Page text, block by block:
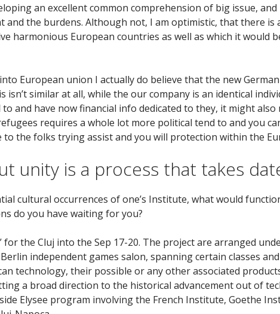
an excellent common comprehension of big issue,
the burdens. Although not, I am optimistic, that there is
harmonious European countries as well as which it would
European union I actually do believe that the new
similar at all, while the our company is an identical
and have now financial info dedicated to they, it might also
requires a whole lot more political tend to and you
the folks trying assist and you will protection within the
unity is a process that takes
cultural occurrences of one’s Institute, what would
do you have waiting for you?
for the Cluj into the Sep 17-20. The project are arranged
independent games salon, spanning certain classes
technology, their possible or any other associated
a broad direction to the historical advancement out of
Elysee program involving the French Institute, Goethe